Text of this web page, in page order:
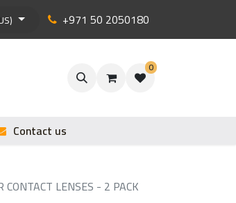
+971 50 2050180
0
Contact us
CONTACT LENSES - 2 PACK